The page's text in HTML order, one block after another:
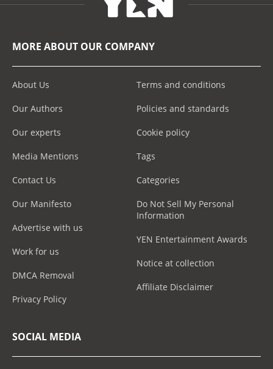
MORE ABOUT OUR COMPANY
About Us
Our Authors
Our experts
Media Mentions
Contact Us
Our Manifesto
Advertise with us
Work for us
DMCA Removal
Privacy Policy
Terms and conditions
Policies and standards
Cookie policy
Tags
Categories
Do Not Sell My Personal
Information
YEN Entertainment Awards
Notice at collection
Affiliate Disclaimer
SOCIAL MEDIA